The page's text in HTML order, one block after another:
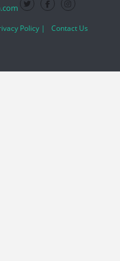
Policy | Contact Us